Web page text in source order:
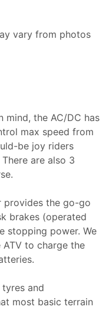
vary from photos
mind, the AC/DC has
max speed from
be joy riders
are also 3
the go-go
brakes (operated
stopping power. We
to charge the
and
most basic terrain